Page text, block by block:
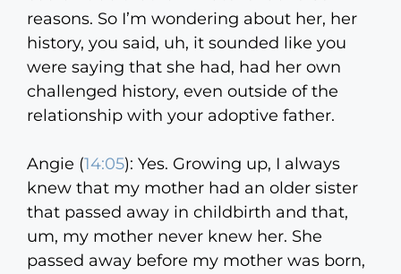
reasons. So I’m wondering about her, her
history, you said, uh, it sounded like you
were saying that she had, had her own
challenged history, even outside of the
relationship with your adoptive father.
Angie (14:05): Yes. Growing up, I always
knew that my mother had an older sister
that passed away in childbirth and that,
um, my mother never knew her. She
passed away before my mother was born,